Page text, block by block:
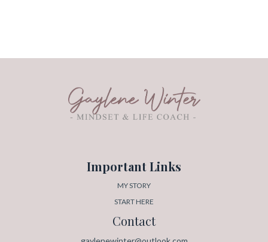
Important Links
MY STORY
START HERE
Contact